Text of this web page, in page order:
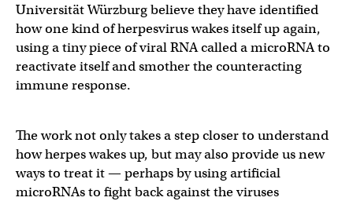
Universität Würzburg believe they have identified
how one kind of herpesvirus wakes itself up again,
using a tiny piece of viral RNA called a microRNA to
reactivate itself and smother the counteracting
immune response.
The work not only takes a step closer to understand
how herpes wakes up, but may also provide us new
ways to treat it — perhaps by using artificial
microRNAs to fight back against the viruses